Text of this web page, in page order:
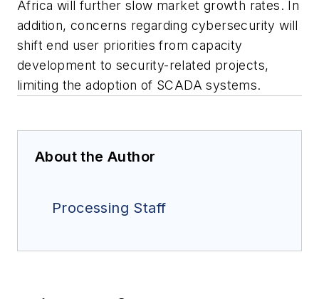
Africa will further slow market growth rates. In
addition, concerns regarding cybersecurity will
shift end user priorities from capacity
development to security-related projects,
limiting the adoption of SCADA systems.
About the Author
Processing Staff